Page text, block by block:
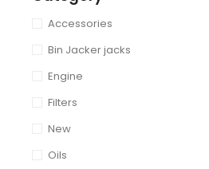
Accessories
Bin Jacker jacks
Engine
Filters
New
Oils